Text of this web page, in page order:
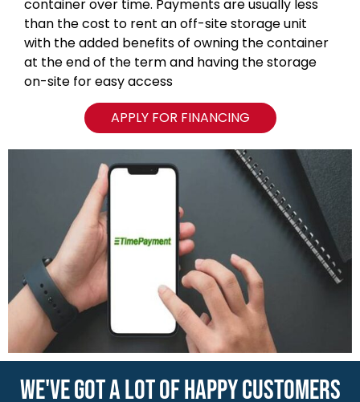
container over time. Payments are usually less
than the cost to rent an off-site storage unit
with the added benefits of owning the container
at the end of the term and having the storage
on-site for easy access
APPLY FOR FINANCING
WE'VE GOT A LOT OF HAPPY CUSTOMERS